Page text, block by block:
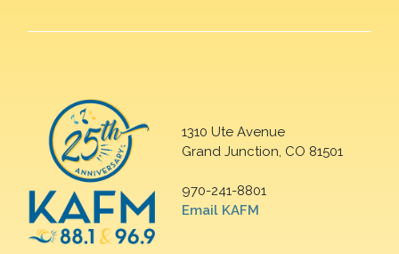
1310 Ute Avenue
Grand Junction, CO 81501
970-241-8801
Email KAFM